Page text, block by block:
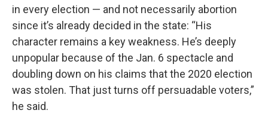
in every election — and not necessarily abortion
since it’s already decided in the state: “His
character remains a key weakness. He’s deeply
unpopular because of the Jan. 6 spectacle and
doubling down on his claims that the 2020 election
was stolen. That just turns off persuadable voters,”
he said.